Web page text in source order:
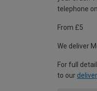
telephone
From £5
We deliver
For full
to our